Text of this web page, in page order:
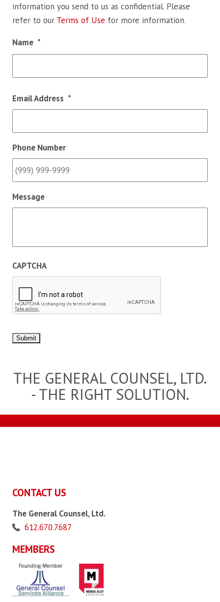
information you send to us as confidential. Please
refer to our Terms of Use for more information.
Name *
Email Address *
Phone Number
Message
CAPTCHA
Submit
THE GENERAL COUNSEL, LTD.
- THE RIGHT SOLUTION.
CONTACT US
The General Counsel, Ltd.
612.670.7687
MEMBERS